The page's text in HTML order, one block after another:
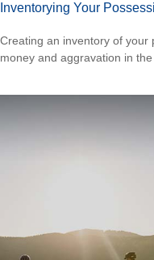
Inventorying Your
Creating an inventory of your
money and aggravation in